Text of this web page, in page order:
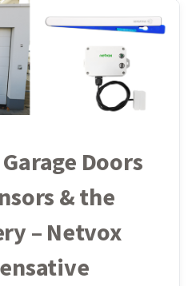
Doors
& the
– Netvox